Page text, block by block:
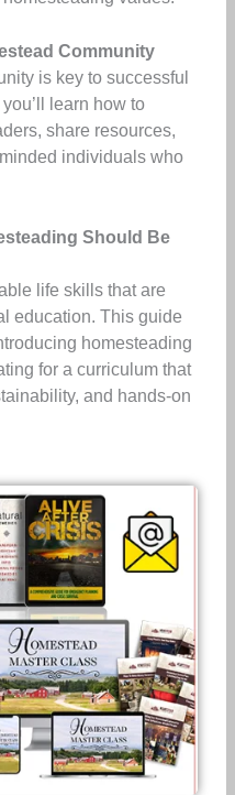
Community
is key to successful
learn how to
share resources,
individuals who
Should Be
life skills that are
education. This guide
homesteading
for a curriculum that
and hands-on